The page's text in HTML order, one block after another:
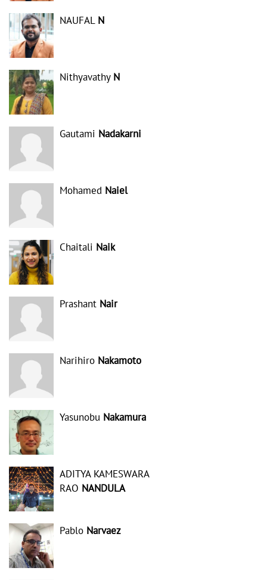
NAUFAL N
Nithyavathy N
Gautami Nadakarni
Mohamed Naiel
Chaitali Naik
Prashant Nair
Narihiro Nakamoto
Yasunobu Nakamura
ADITYA KAMESWARA
RAO NANDULA
Pablo Narvaez